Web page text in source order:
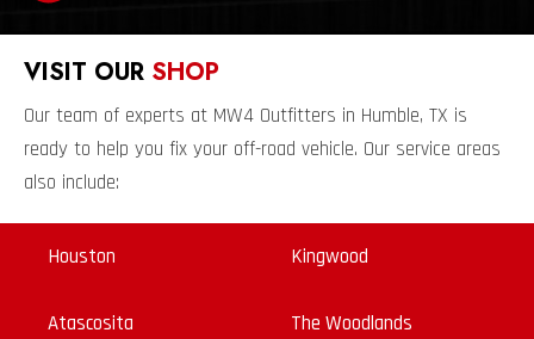
VISIT OUR SHOP
Our team of experts at MW4 Outfitters in Humble, TX is
ready to help you fix your off-road vehicle. Our service areas
also include:
Houston Kingwood
Atascosita The Woodlands